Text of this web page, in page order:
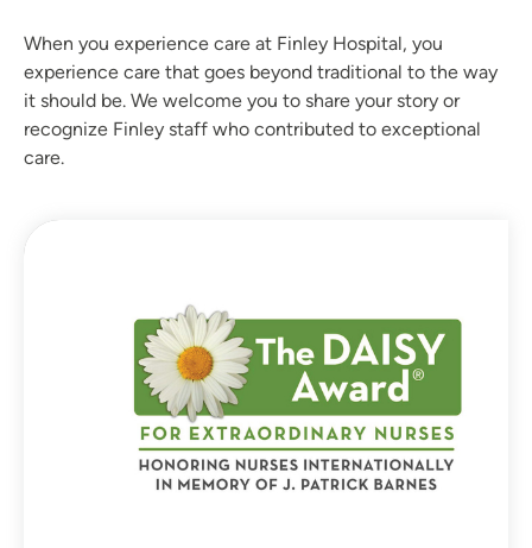
When you experience care at Finley Hospital, you
experience care that goes beyond traditional to the way
it should be. We welcome you to share your story or
recognize Finley staff who contributed to exceptional
care.